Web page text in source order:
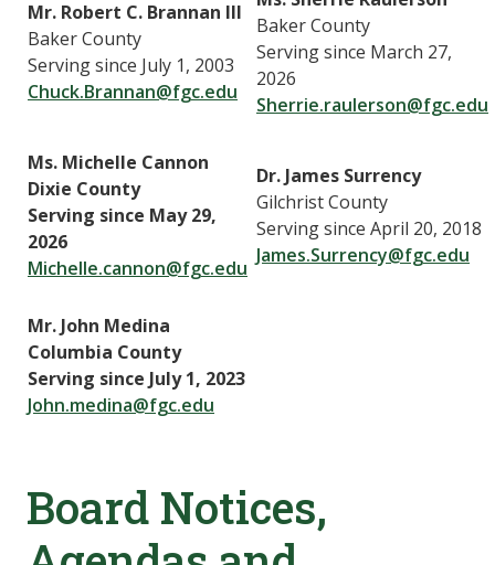
Mr. Robert C. Brannan III
Baker County
Serving since July 1, 2003
Chuck.Brannan@fgc.edu
Baker County
Serving since March 27,
2026
Sherrie.raulerson@fgc.edu
Ms. Michelle Cannon
Dixie County
Serving since May 29,
2026
Michelle.cannon@fgc.edu
Dr. James Surrency
Gilchrist County
Serving since April 20, 2018
James.Surrency@fgc.edu
Mr. John Medina
Columbia County
Serving since July 1, 2023
John.medina@fgc.edu
Board Notices,